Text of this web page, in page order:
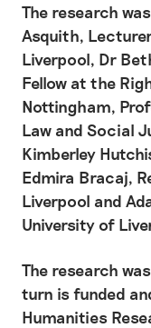
The research
Asquith,
Liverpool, Dr
Fellow at the
Nottingham,
Law and Social
Kimberley
Edmira Bracaj,
Liverpool and
University of
The research
turn is funded
Humanities